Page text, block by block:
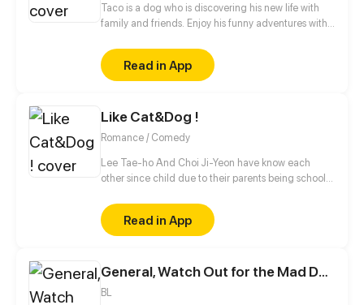
Taco is a dog who is discovering his new life with
family and friends. Enjoy his funny adventures with
Read in App
Like Cat&Dog !
Romance / Comedy
Lee Tae-ho And Choi Ji-Yeon have know each
other since child due to their parents being school
children can notstand each other for some reasons.
What will happen to Them ?
Read in App
General, Watch Out for the Mad Dog!
BL